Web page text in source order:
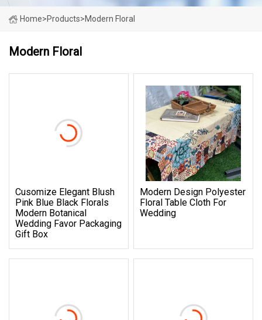
Home>Products>Modern Floral
Modern Floral
Cusomize Elegant Blush
Pink Blue Black Florals
Modern Botanical
Wedding Favor Packaging
Gift Box
Modern Design Polyester
Floral Table Cloth For
Wedding